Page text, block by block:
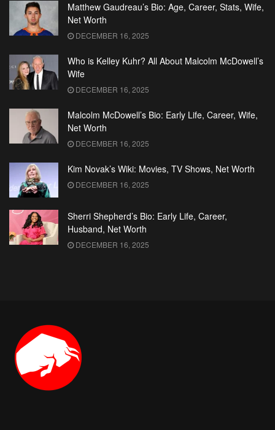
Matthew Gaudreau’s Bio: Age, Career, Stats, Wife,
Net Worth
DECEMBER 16, 2025
Who is Kelley Kuhr? All About Malcolm McDowell’s
Wife
DECEMBER 16, 2025
Malcolm McDowell’s Bio: Early Life, Career, Wife,
Net Worth
DECEMBER 16, 2025
Kim Novak’s Wiki: Movies, TV Shows, Net Worth
DECEMBER 16, 2025
Sherri Shepherd’s Bio: Early Life, Career,
Husband, Net Worth
DECEMBER 16, 2025